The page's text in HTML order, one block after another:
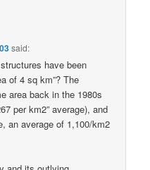
said:
have been
of 4 sq km”? The
area back in the 1980s
per km2” average), and
an average of 1,100/km2